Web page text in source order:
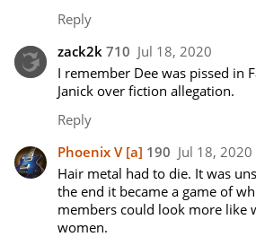
Reply
zack2k 710 Jul 18, 2020
I remember Dee was pissed in
Janick over fiction allegation.
Reply
Phoenix V[a] 190 Jul 18, 2020
Hair metal had to die. It was
the end it became a game of
members could look more like
women.